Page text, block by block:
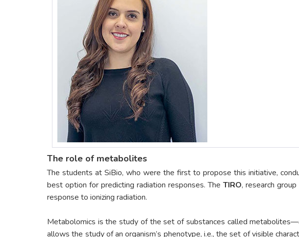
The role of metabolites
The students at SiBio, who were the first to propose this initiative,
best option for predicting radiation responses. The TIRO, research
response to ionizing radiation.
Metabolomics is the study of the set of substances called
allows the study of an organism’s phenotype, i.e., the set of visible